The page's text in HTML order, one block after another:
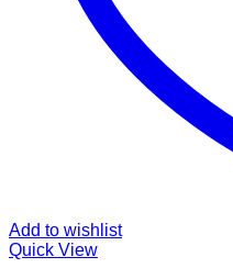
Add to wishlist
Quick View